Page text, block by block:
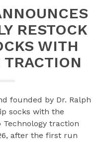
RESTOCK
WITH
TRACTION
founded by Dr. Ralph
socks with the
Technology traction
after the first run